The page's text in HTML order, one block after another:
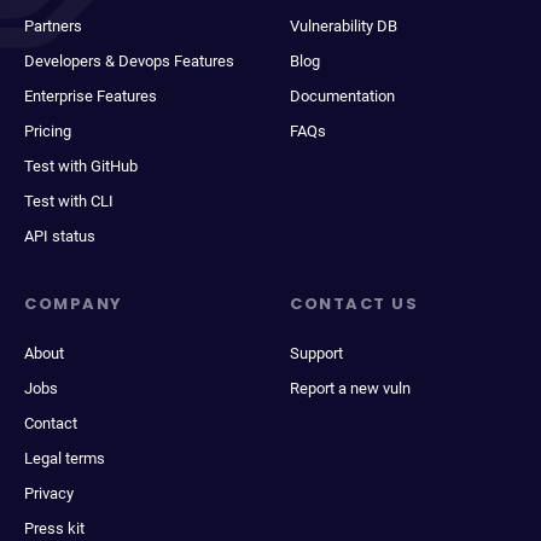
Partners
Developers & Devops Features
Enterprise Features
Pricing
Test with GitHub
Test with CLI
API status
Vulnerability DB
Blog
Documentation
FAQs
COMPANY
About
Jobs
Contact
Legal terms
Privacy
Press kit
CONTACT US
Support
Report a new vuln